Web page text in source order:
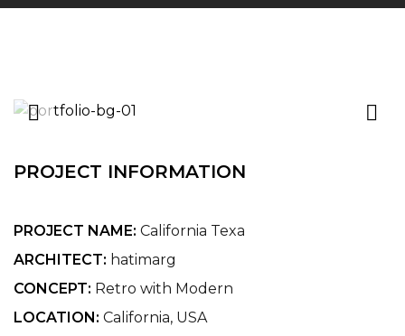
PROJECT INFORMATION
PROJECT NAME: California Texa
ARCHITECT: hatimarg
CONCEPT: Retro with Modern
LOCATION: California, USA